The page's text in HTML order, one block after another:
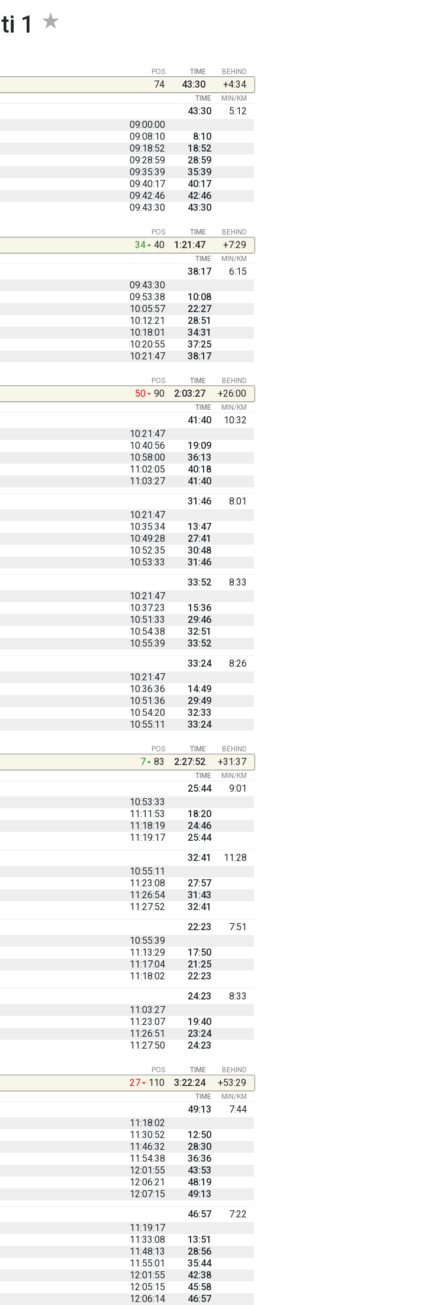
1
BEHIND
POS TIME
74 43:30 +4:34
TIME MIN/KM
43:30
5:12
09:00:00
09:08:10
8:10
09:18:52
18:52
09:28:59
28:59
09:35:39
35:39
09:40:17
40:17
09:42:46
42:46
09:43:30 43:30
BEHIND
POS TIME
34 40 1:21:47 +7:29
TIME MIN/KM
38:17
6:15
09:43:30
09:53:38
10:08
10:05:57
22:27
10:12:21
28:51
10:18:01
34:31
10:20:55
37:25
10:21:47 38:17
BEHIND
POS TIME
50 90 2:03:27 +26:00
TIME MIN/KM
41:40
10:32
10:21:47
10:40:56
19:09
10:58:00
36:13
11:02:05
40:18
11:03:27
41:40
31:46
8:01
10:21:47
10:35:34
13:47
10:49:28
27:41
10:52:35
30:48
10:53:33
31:46
33:52
8:33
10:21:47
10:37:23
15:36
10:51:33
29:46
10:54:38
32:51
10:55:39
33:52
33:24
8:26
10:21:47
10:36:36
14:49
10:51:36
29:49
10:54:20
32:33
10:55:11 33:24
BEHIND
POS TIME
7 83 2:27:52 +31:37
TIME MIN/KM
25:44
9:01
10:53:33
11:11:53
18:20
11:18:19
24:46
11:19:17
25:44
32:41
11:28
10:55:11
11:23:08
27:57
11:26:54
31:43
11:27:52
32:41
22:23
7:51
10:55:39
11:13:29
17:50
11:17:04
21:25
11:18:02
22:23
24:23
8:33
11:03:27
11:23:07
19:40
11:26:51
23:24
11:27:50 24:23
BEHIND
POS TIME
27 110 3:22:24 +53:29
TIME MIN/KM
49:13
7:44
11:18:02
11:30:52
12:50
11:46:32
28:30
11:54:38
36:36
12:01:55
43:53
12:06:21
48:19
12:07:15
49:13
46:57
7:22
11:19:17
11:33:08
13:51
11:48:13
28:56
11:55:01
35:44
12:01:55
42:38
12:05:15
45:58
12:06:14
46:57